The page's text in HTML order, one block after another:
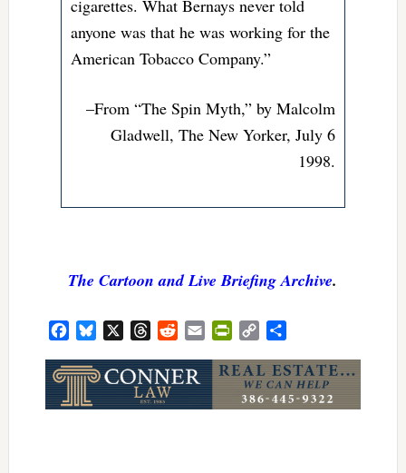
cigarettes. What Bernays never told
anyone was that he was working for the
American Tobacco Company.”
–From “The Spin Myth,” by Malcolm
Gladwell, The New Yorker, July 6
1998.
The Cartoon and Live Briefing Archive.
FacebookBluesky ThreadsRedditEmail PrintFriendly
Copy